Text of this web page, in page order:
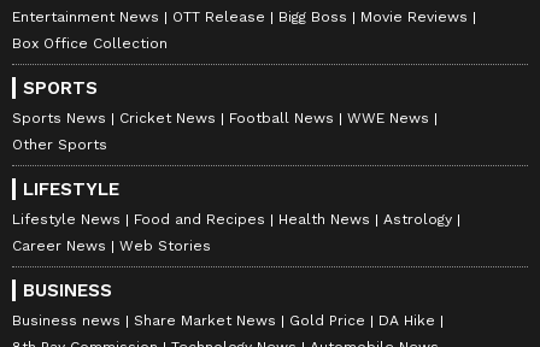
Entertainment News OTT Release Bigg Boss
Movie Reviews
Box Office Collection
SPORTS
Sports News Cricket News Football News
WWE News
Other Sports
LIFESTYLE
Lifestyle News Food and Recipes Health News
Astrology
Career News
Web Stories
BUSINESS
Business news Share Market News Gold Price
DA Hike